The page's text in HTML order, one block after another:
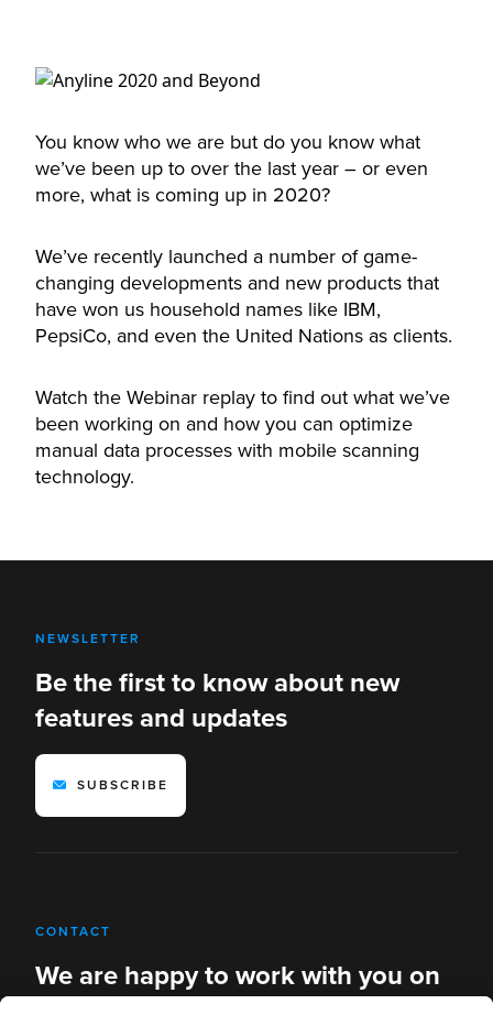
You know who we are but do you know what
we’ve been up to over the last year – or even
more, what is coming up in 2020?
We’ve recently launched a number of game-
changing developments and new products that
have won us household names like IBM,
PepsiCo, and even the United Nations as clients.
Watch the Webinar replay to find out what we’ve
been working on and how you can optimize
manual data processes with mobile scanning
technology.
NEWSLETTER
Be the first to know about new
features and updates
SUBSCRIBE
CONTACT
We are happy to work with you on